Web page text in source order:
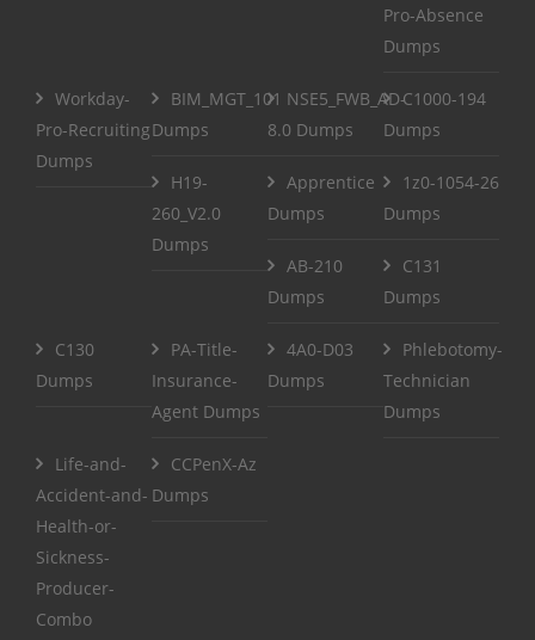
Pro-Absence
Dumps
Workday-
Pro-Recruiting
Dumps
BIM_MGT_101
Dumps
NSE5_FWB_AD-
8.0 Dumps
C1000-194
Dumps
H19-
260_V2.0
Dumps
Apprentice
Dumps
1z0-1054-26
Dumps
AB-210
Dumps
C131
Dumps
C130
Dumps
PA-Title-
Insurance-
Agent Dumps
4A0-D03
Dumps
Phlebotomy-
Technician
Dumps
Life-and-
Accident-and-
Health-or-
Sickness-
Producer-
Combo
CCPenX-Az
Dumps